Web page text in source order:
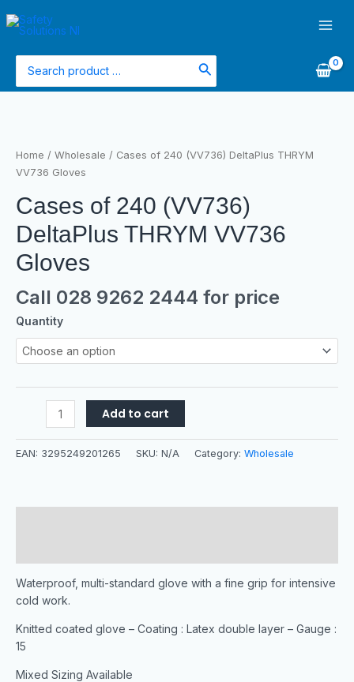
to
for:
Home / Wholesale / Cases of 240 (VV736) DeltaPlus THRYM
VV736 Gloves
Cases of 240 (VV736)
DeltaPlus THRYM VV736
Gloves
Call 028 9262 2444 for price
Quantity
240
(VV736)
THRYM
Gloves
quantity
Add to cart
EAN: 3295249201265 SKU: N/A Category: Wholesale
Waterproof, multi-standard glove with a fine grip for intensive
cold work.
Knitted coated glove – Coating : Latex double layer – Gauge :
15
Mixed Sizing Available